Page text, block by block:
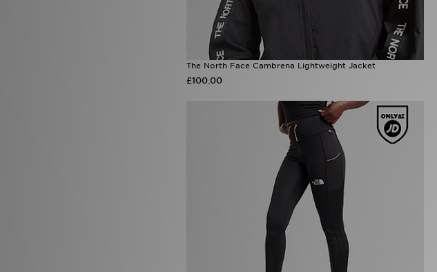
The North Face Cambrena Lightweight Jacket
£100.00